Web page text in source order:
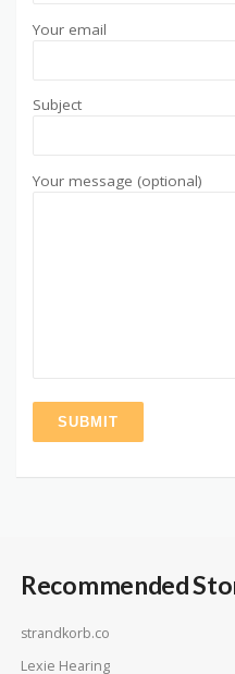
Your email
Subject
Your message (optional)
Recommended
strandkorb.co
Lexie Hearing